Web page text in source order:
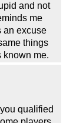
and not
me
an excuse
things
known me.
qualified